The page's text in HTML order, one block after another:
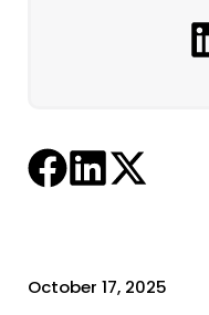
October 17, 2025